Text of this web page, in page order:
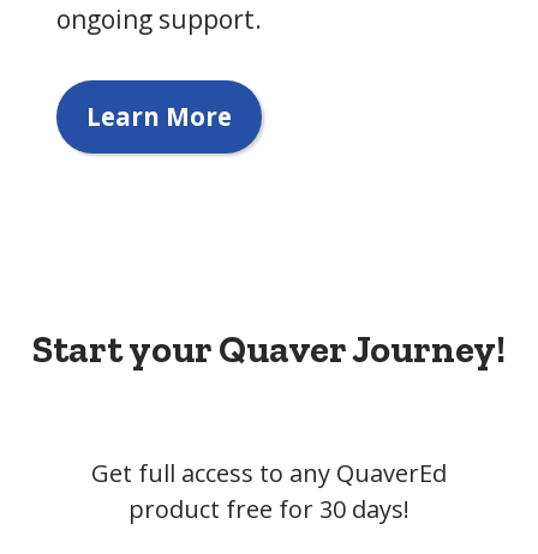
ongoing support.
Learn More
Start your Quaver Journey!
Get full access to any QuaverEd
product free for 30 days!